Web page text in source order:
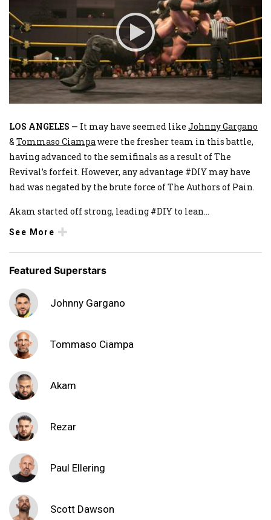
LOS ANGELES — It may have seemed like Johnny Gargano
& Tommaso Ciampawere the fresher team in this battle,
having advanced to the semifinals as a result of The
Revival’s forfeit. However, any advantage #DIY may have
had was negated by the brute force of The Authors of Pain.
Akam started off strong, leading #DIY to lean...
See More
Featured Superstars
Johnny Gargano
Tommaso Ciampa
Akam
Rezar
Paul Ellering
Scott Dawson